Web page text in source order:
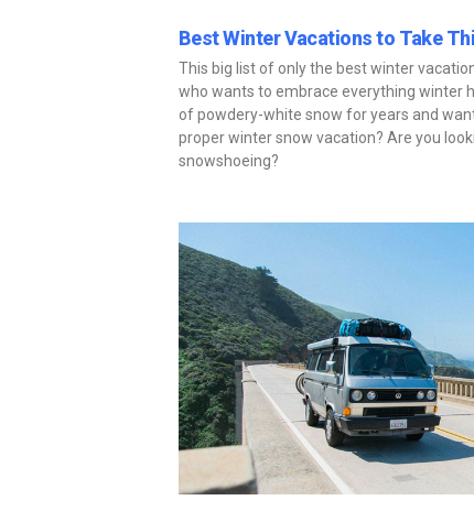
Best Winter Vacations to Take
This big list of only the best winter
who wants to embrace everything winter
of powdery-white snow for years and
proper winter snow vacation? Are you
snowshoeing?